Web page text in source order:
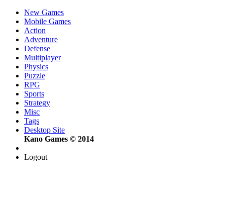
New Games
Mobile Games
Action
Adventure
Defense
Multiplayer
Physics
Puzzle
RPG
Sports
Strategy
Misc
Tags
Desktop Site
Kano Games © 2014
Logout